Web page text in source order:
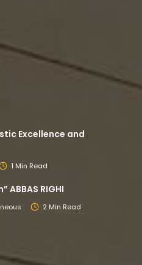
Excellence and
1 Min Read
ABBAS RIGHI
2 Min Read